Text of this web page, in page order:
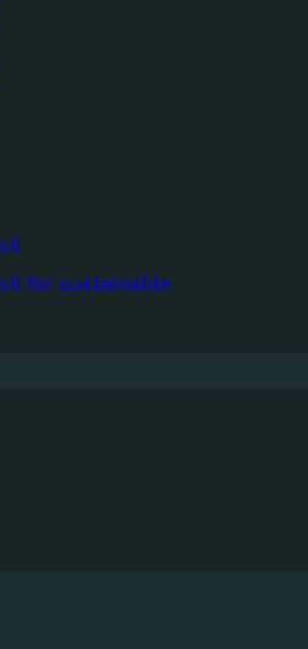
for sustainable